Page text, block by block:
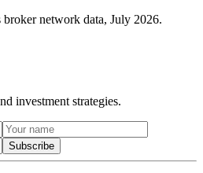
network data, July 2026.
investment strategies.
Subscribe